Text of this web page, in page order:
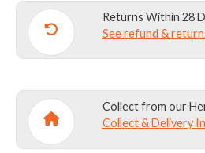
Returns Within 28
See refund &
Collect from our
Collect & Delivery